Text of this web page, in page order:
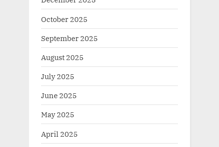
October 2025
September 2025
August 2025
July 2025
June 2025
May 2025
April 2025